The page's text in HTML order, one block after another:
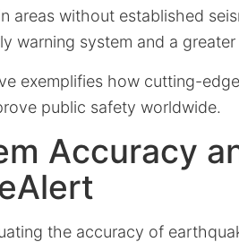
areas without established
warning system and a
exemplifies how cutting-
public safety worldwide.
Accuracy
the accuracy of